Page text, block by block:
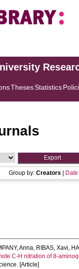
ThesesStatistics
Group by: Creators Date
Anna, RIBAS, Xavi,
C-H nitration of 8-
. [Article]